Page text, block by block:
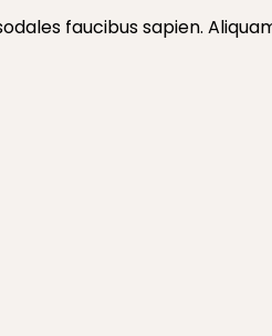
faucibus sapien.